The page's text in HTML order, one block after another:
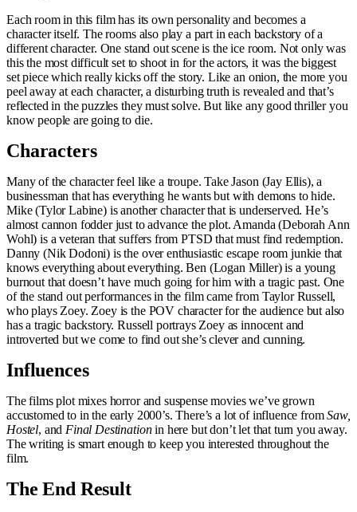
Each room in this film has its own personality and becomes a
character itself. The rooms also play a part in each backstory of a
different character. One stand out scene is the ice room. Not only was
this the most difficult set to shoot in for the actors, it was the biggest
set piece which really kicks off the story. Like an onion, the more you
peel away at each character, a disturbing truth is revealed and that’s
reflected in the puzzles they must solve. But like any good thriller you
know people are going to die.
Characters
Many of the character feel like a troupe. Take Jason (Jay Ellis), a
businessman that has everything he wants but with demons to hide.
Mike (Tylor Labine) is another character that is underserved. He’s
almost cannon fodder just to advance the plot. Amanda (Deborah Ann
Wohl) is a veteran that suffers from PTSD that must find redemption.
Danny (Nik Dodoni) is the over enthusiastic escape room junkie that
knows everything about everything. Ben (Logan Miller) is a young
burnout that doesn’t have much going for him with a tragic past. One
of the stand out performances in the film came from Taylor Russell,
who plays Zoey. Zoey is the POV character for the audience but also
has a tragic backstory. Russell portrays Zoey as innocent and
introverted but we come to find out she’s clever and cunning.
Influences
The films plot mixes horror and suspense movies we’ve grown
accustomed to in the early 2000’s. There’s a lot of influence fromSaw,
Hostel, and Final Destinationin here but don’t let that turn you away.
The writing is smart enough to keep you interested throughout the
film.
The End Result